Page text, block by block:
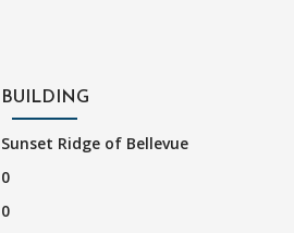
BUILDING
Sunset Ridge of Bellevue
0
0